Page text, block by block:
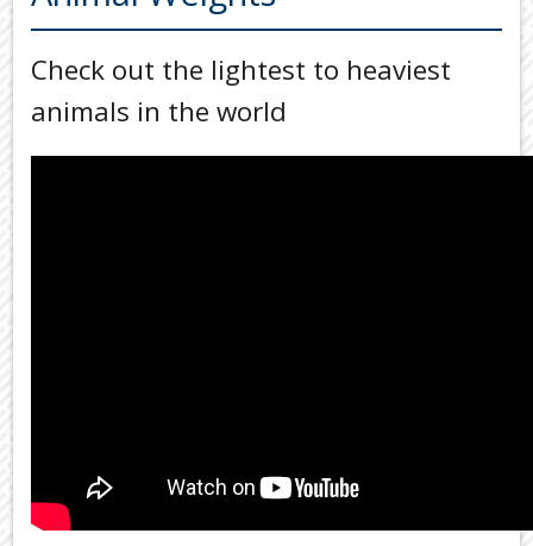
TOOLS
SECURE FTP
Check out the lightest to heaviest
animals in the world